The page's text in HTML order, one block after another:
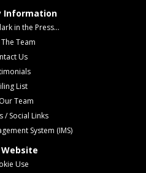
Information
in the Press...
Team
Us
List
Team
/ Social Links
System (IMS)
Use